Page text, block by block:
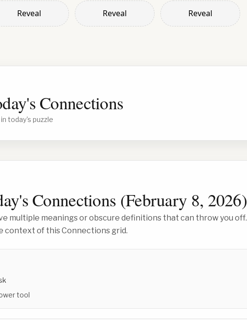
Reveal Reveal Reveal
Connections
today's puzzle
Connections (February 8, 2026)
multiple meanings or obscure definitions that can throw you off.
context of this Connections grid.
tool